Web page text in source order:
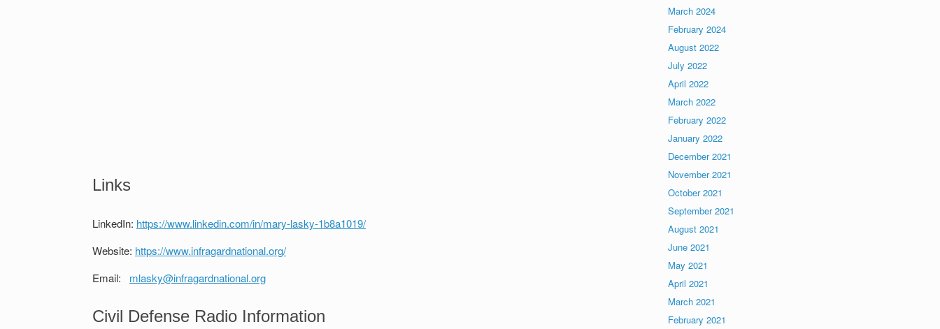
Links
LinkedIn: https://www.linkedin.com/in/mary-lasky-1b8a1019/
Website: https://www.infragardnational.org/
Email: mlasky@infragardnational.org
Civil Defense Radio Information
March 2024
February 2024
August 2022
July 2022
April 2022
March 2022
February 2022
January 2022
December 2021
November 2021
October 2021
September 2021
August 2021
June 2021
May 2021
April 2021
March 2021
February 2021